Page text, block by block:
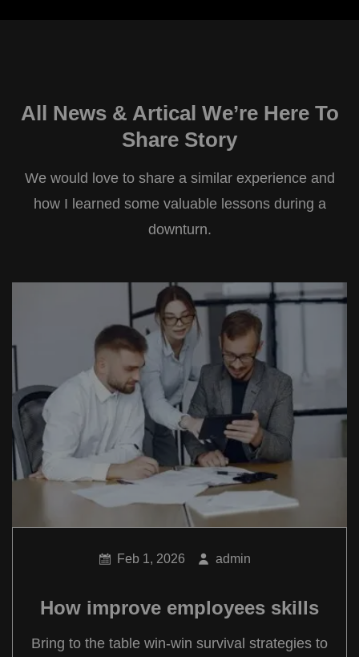
All News & Artical We’re Here To
Share Story
We would love to share a similar experience and
how I learned some valuable lessons during a
downturn.
Feb 1, 2026 admin
How improve employees skills
Bring to the table win-win survival strategies to